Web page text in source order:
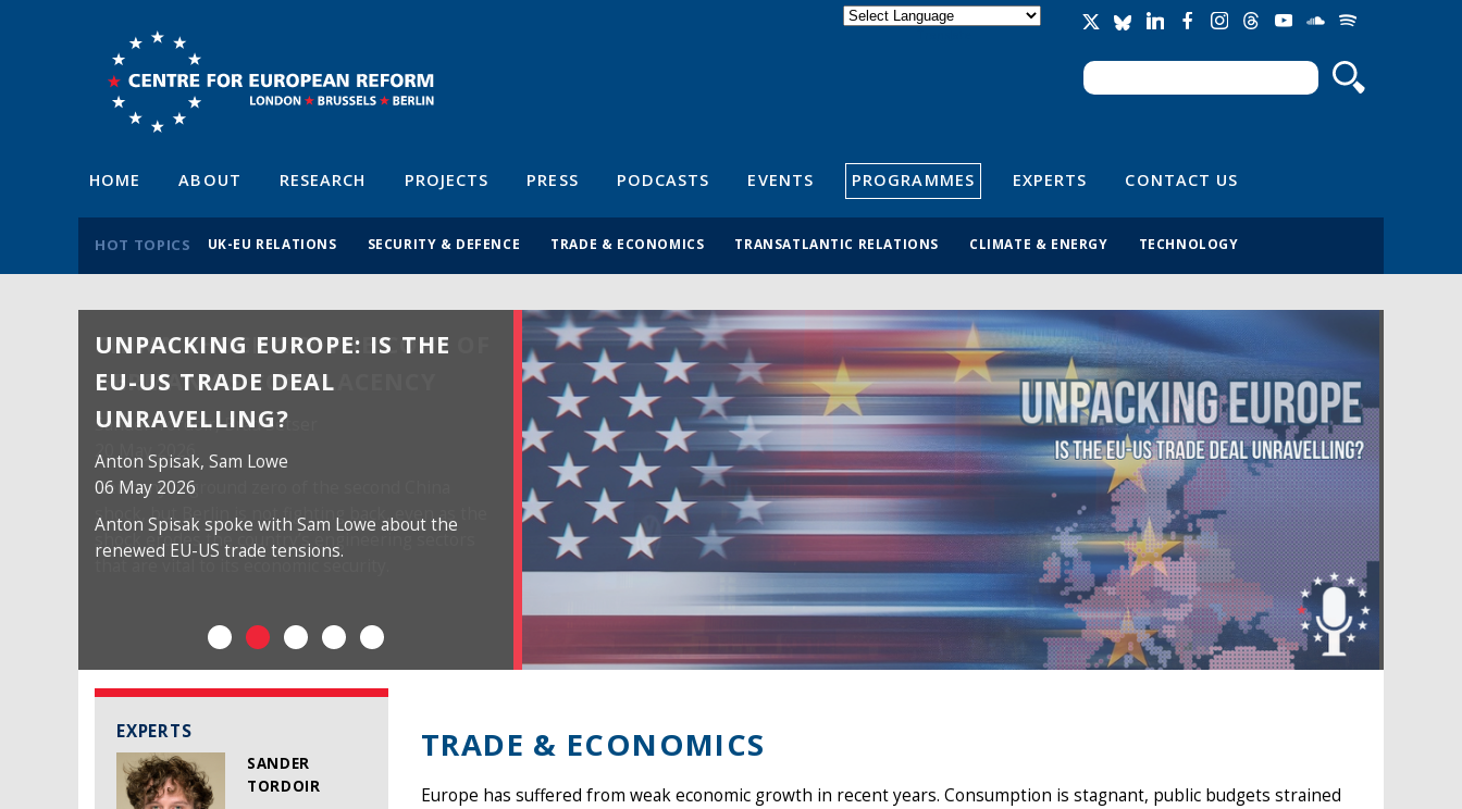
Search form
Search
HOME ABOUT RESEARCH PROJECTS PRESS PODCASTS EVENTS PROGRAMMES EXPERTS CONTACT US
HOT TOPICS UK-EU RELATIONS SECURITY & DEFENCE TRADE & ECONOMICS TRANSATLANTIC RELATIONS CLIMATE & ENERGY TECHNOLOGY
UNPACKING EUROPE: IS THE
EU-US TRADE DEAL
UNRAVELLING?
Anton Spisak, Sam Lowe
06 May 2026
Anton Spisak spoke with Sam Lowe about the
renewed EU-US trade tensions.
EXPERTS
SANDER
TORDOIR
TRADE & ECONOMICS
Europe has suffered from weak economic growth in recent years. Consumption is stagnant, public budgets strained